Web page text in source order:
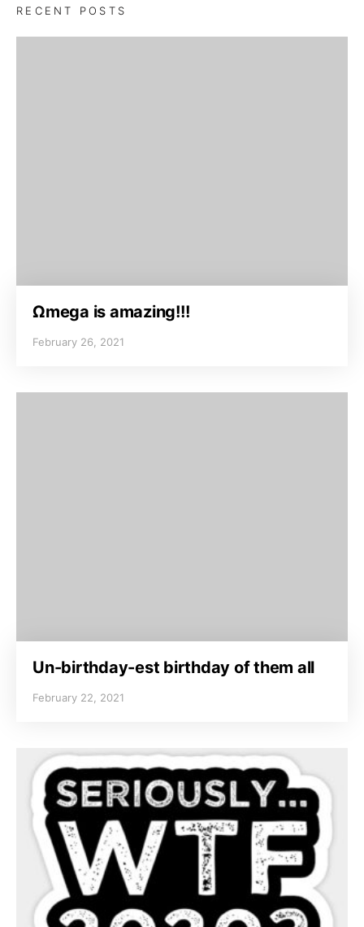
RECENT POSTS
Ωmega is amazing!!!
February 26, 2021
Un-birthday-est birthday of them all
February 22, 2021